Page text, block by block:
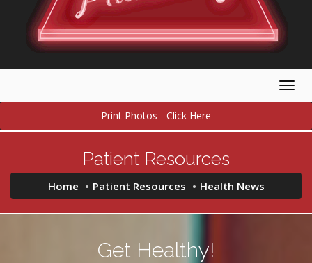
Print Photos - Click Here
Patient Resources
Home Patient Resources Health News
Get Healthy!